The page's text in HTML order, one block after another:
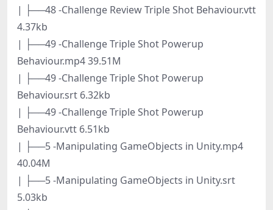
| ├──48 -Challenge Review Triple Shot Behaviour.vtt
4.37kb
| ├──49 -Challenge Triple Shot Powerup
Behaviour.mp4 39.51M
| ├──49 -Challenge Triple Shot Powerup
Behaviour.srt 6.32kb
| ├──49 -Challenge Triple Shot Powerup
Behaviour.vtt 6.51kb
| ├──5 -Manipulating GameObjects in Unity.mp4
40.04M
| ├──5 -Manipulating GameObjects in Unity.srt
5.03kb